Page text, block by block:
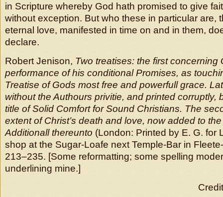
in Scripture whereby God hath promised to give
without exception. But who these in particular are,
eternal love, manifested in time on and in them,
declare.
Robert Jenison, Two treatises: the first concerning
performance of his conditional Promises, as
Treatise of Gods most free and powerfull grace.
without the Authours privitie, and printed corruptly,
title of Solid Comfort for Sound Christians. The
extent of Christ’s death and love, now added to
Additionall thereunto (London: Printed by E. G. for
shop at the Sugar-Loafe next Temple-Bar in
213–235. [Some reformatting; some spelling
underlining mine.]